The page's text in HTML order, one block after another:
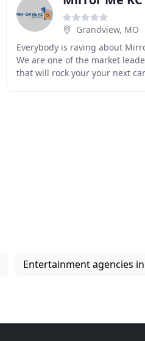
Grandview, MO
Everybody is raving about
We are one of the market
that will rock your your next
Entertainment agencies